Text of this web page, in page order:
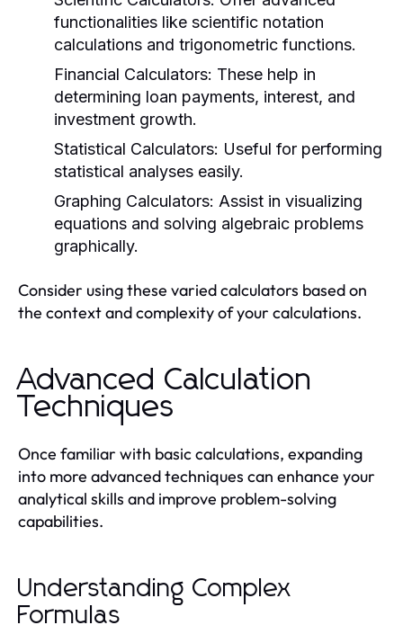
functionalities like scientific notation
calculations and trigonometric functions.
Financial Calculators: These help in
determining loan payments, interest, and
investment growth.
Statistical Calculators: Useful for performing
statistical analyses easily.
Graphing Calculators: Assist in visualizing
equations and solving algebraic problems
graphically.
Consider using these varied calculators based on
the context and complexity of your calculations.
Advanced Calculation
Techniques
Once familiar with basic calculations, expanding
into more advanced techniques can enhance your
analytical skills and improve problem-solving
capabilities.
Understanding Complex
Formulas